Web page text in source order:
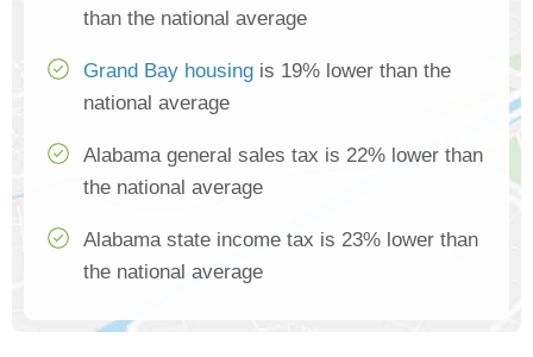
than the national average
Grand Bay housing is 19% lower than the
national average
Alabama general sales tax is 22% lower than
the national average
Alabama state income tax is 23% lower than
the national average